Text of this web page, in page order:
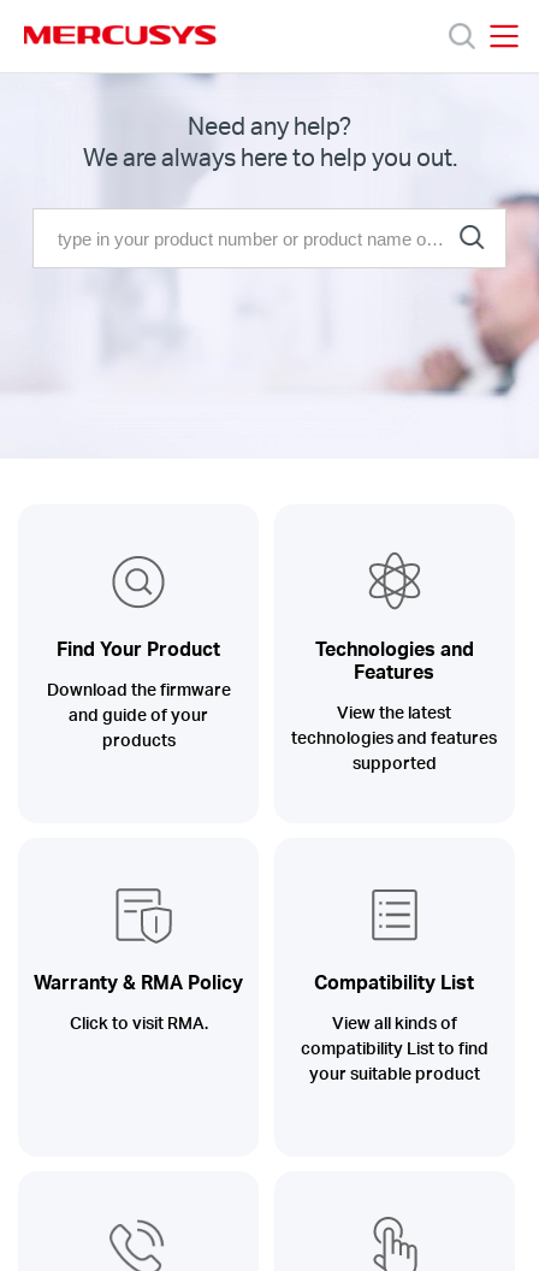
skip
MERCUSYS
MERCUSYS
Need any help?
We are always here to help you out.
Find Your Product
Download the firmware
and guide of your
products
Technologies and
Features
View the latest
technologies and features
supported
Warranty & RMA Policy
Click to visit RMA.
Compatibility List
View all kinds of
compatibility List to find
your suitable product